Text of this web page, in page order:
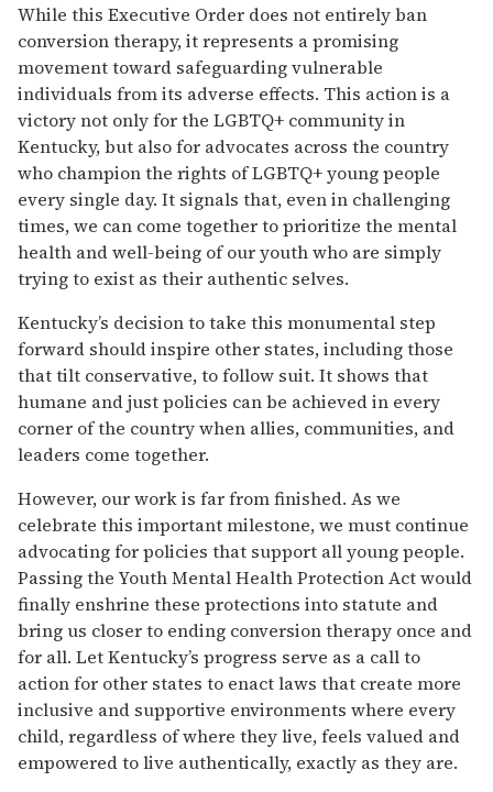
While this Executive Order does not entirely ban
conversion therapy, it represents a promising
movement toward safeguarding vulnerable
individuals from its adverse effects. This action is a
victory not only for the LGBTQ+ community in
Kentucky, but also for advocates across the country
who champion the rights of LGBTQ+ young people
every single day. It signals that, even in challenging
times, we can come together to prioritize the mental
health and well-being of our youth who are simply
trying to exist as their authentic selves.
Kentucky’s decision to take this monumental step
forward should inspire other states, including those
that tilt conservative, to follow suit. It shows that
humane and just policies can be achieved in every
corner of the country when allies, communities, and
leaders come together.
However, our work is far from finished. As we
celebrate this important milestone, we must continue
advocating for policies that support all young people.
Passing the Youth Mental Health Protection Act would
finally enshrine these protections into statute and
bring us closer to ending conversion therapy once and
for all. Let Kentucky’s progress serve as a call to
action for other states to enact laws that create more
inclusive and supportive environments where every
child, regardless of where they live, feels valued and
empowered to live authentically, exactly as they are.